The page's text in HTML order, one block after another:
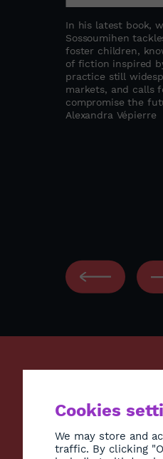
In his latest book,
Sossoumihen
foster children,
of fiction inspired
practice still
markets, and calls
compromise the
Alexandra Vépierre
Cookies
We may store and
traffic. By clicking